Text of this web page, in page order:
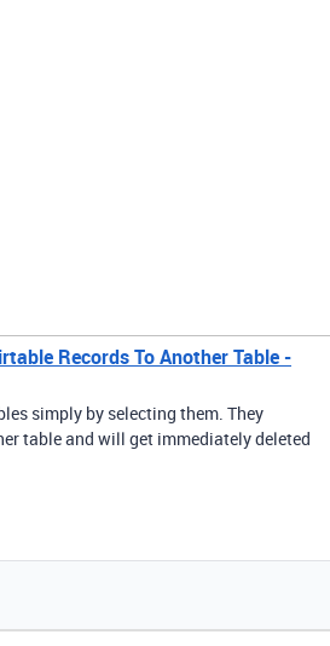
Records To Another Table -
simply by selecting them. They
table and will get immediately deleted